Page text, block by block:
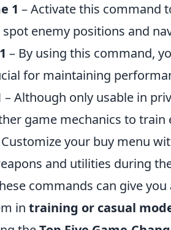
1 – Activate this command
enemy positions and
– By using this command,
for maintaining
– Although only usable in
game mechanics to train
your buy menu
and utilities during
commands can give
in training or casual